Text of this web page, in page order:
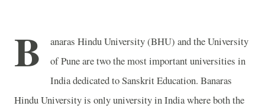
B anaras Hindu University (BHU) and theUniversity
ofPuneare two the most important universities in
Indiadedicated to Sanskrit Education. Banaras
HinduUniversityis only university inIndiawhere both the